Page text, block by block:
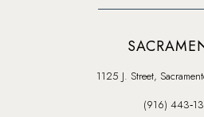
1125 J. Street,
(916)